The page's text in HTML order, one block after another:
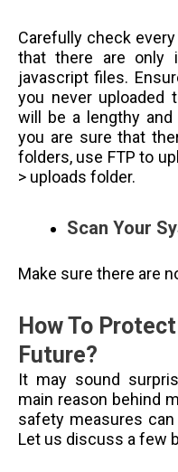
Carefully check
that there are only
javascript files.
you never uploaded
will be a lengthy
you are sure that
folders, use FTP to
> uploads folder.
Scan Your
Make sure there are
How To
Future?
It may sound
main reason behind
safety measures
Let us discuss a few